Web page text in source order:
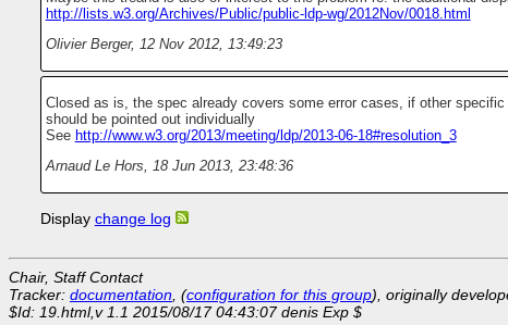
http://lists.w3.org/Archives/Public/public-ldp-wg/2012Nov/0018.html
Olivier Berger, 12 Nov 2012, 13:49:23
Closed as is, the spec already covers some error cases, if other
should be pointed out individually
See http://www.w3.org/2013/meeting/ldp/2013-06-18#resolution_3
Arnaud Le Hors, 18 Jun 2013, 23:48:36
Display change log
Chair, Staff Contact
Tracker: documentation , (configuration for this group), originally
$Id: 19.html,v 1.1 2015/08/17 04:43:07 denis Exp $